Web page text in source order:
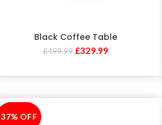
Black Coffee Table
£499.99 £329.99
-37%
37% OFF